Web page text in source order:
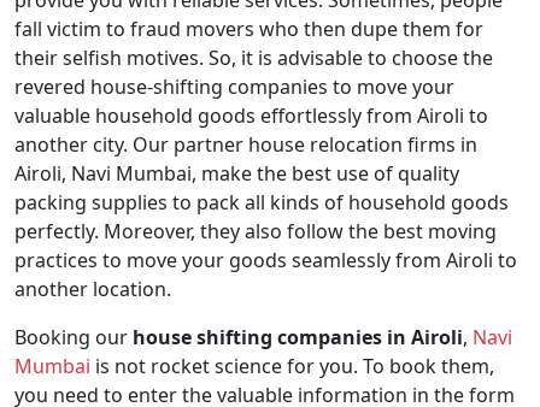
fall victim to fraud movers who then dupe them for
their selfish motives. So, it is advisable to choose the
revered house-shifting companies to move your
valuable household goods effortlessly from Airoli to
another city. Our partner house relocation firms in
Airoli, Navi Mumbai, make the best use of quality
packing supplies to pack all kinds of household goods
perfectly. Moreover, they also follow the best moving
practices to move your goods seamlessly from Airoli to
another location.
Booking our house shifting companies in Airoli, Navi
Mumbai is not rocket science for you. To book them,
you need to enter the valuable information in the form